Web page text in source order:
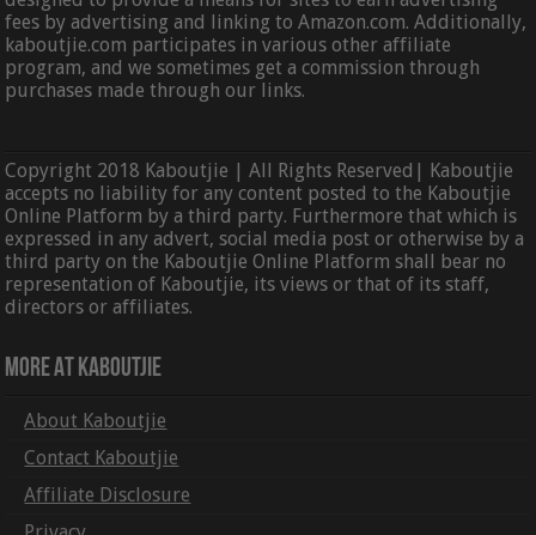
fees by advertising and linking to Amazon.com. Additionally,
kaboutjie.com participates in various other affiliate
program, and we sometimes get a commission through
purchases made through our links.
Copyright 2018 Kaboutjie | All Rights Reserved| Kaboutjie
accepts no liability for any content posted to the Kaboutjie
Online Platform by a third party. Furthermore that which is
expressed in any advert, social media post or otherwise by a
third party on the Kaboutjie Online Platform shall bear no
representation of Kaboutjie, its views or that of its staff,
directors or affiliates.
More At Kaboutjie
About Kaboutjie
Contact Kaboutjie
Affiliate Disclosure